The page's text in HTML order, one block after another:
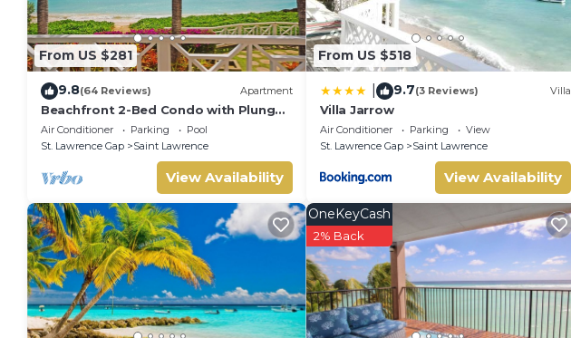
From US $281
9.8(64 Reviews) Apartment
Beachfront 2-Bed Condo with Plunge
Pool - Indramer 1
Air Conditioner Parking
Pool
St. Lawrence Gap
Saint Lawrence
View Availability
From US $518
9.7(3 Reviews) Villa
Villa Jarrow
Air Conditioner Parking
View
St. Lawrence Gap
Saint Lawrence
View Availability
OneKeyCash
2% Back